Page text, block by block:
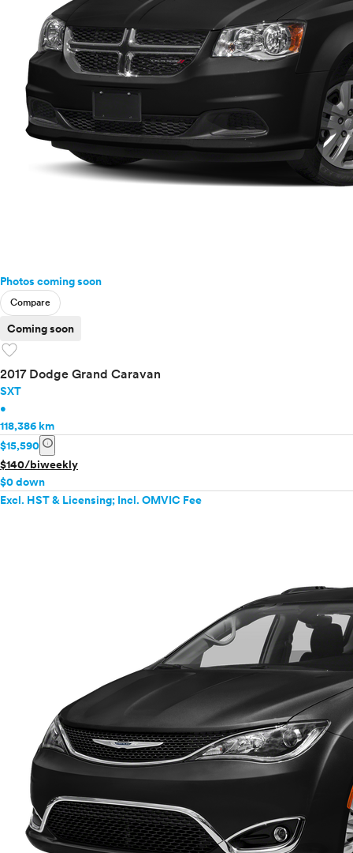
Photos coming soon
Compare
Coming soon
favorite
2017 Dodge Grand Caravan
SXT
•
118,386 km
$15,590 info
$140/biweekly
$0 down
Excl. HST & Licensing; Incl. OMVIC Fee